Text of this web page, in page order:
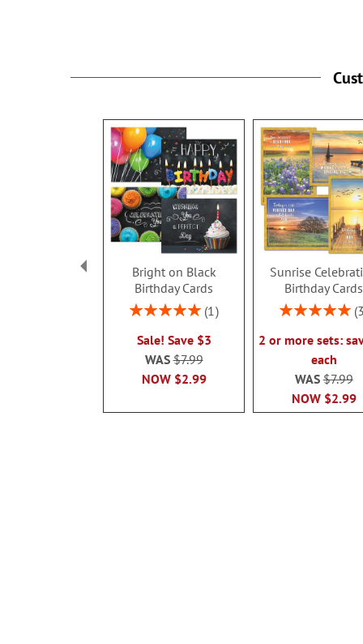
Bright on Black
Birthday Cards
Rating:
1
Sale! Save $3
NOW $2.99
WAS$7.99
Sunrise
Birthday Cards
Rating:
3
2 or more sets:
each
NOW $2.99
WAS$7.99